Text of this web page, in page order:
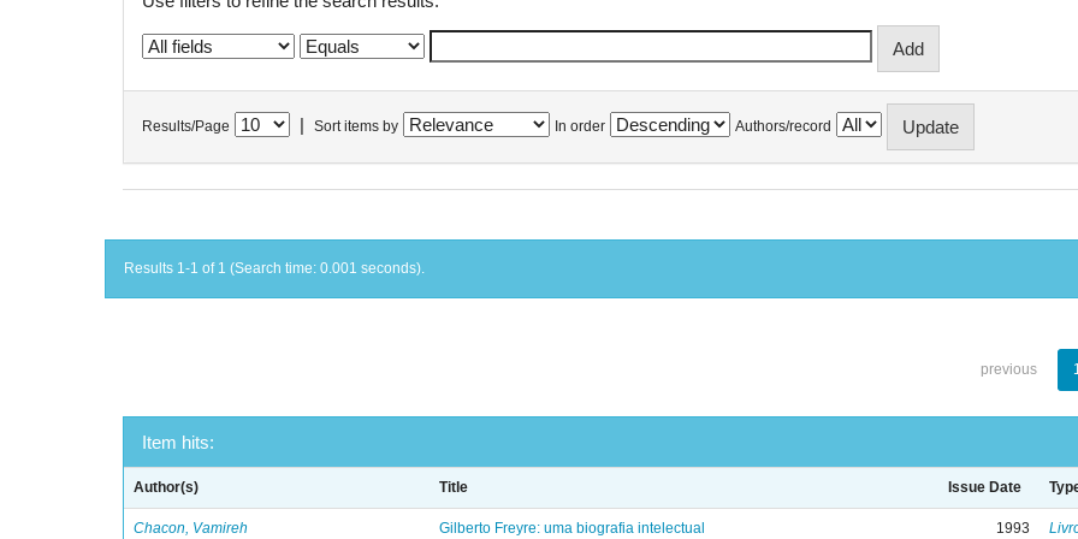
Results/Page Sort items by In order Authors/record
Results 1-1 of 1 (Search time: 0.001 seconds).
previous
Item hits:
Author(s) Title Issue Date
Chacon, Vamireh Gilberto Freyre: uma biografia intelectual 1993